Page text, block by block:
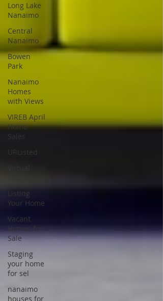
Long Lake
Nanaimo
Central
Nanaimo
Bowen
Park
Nanaimo
Homes
with Views
VIREB April
Home
Sales
URListed
Listing
Your Home
Vacant
Homes for
Sale
Staging
your home
for sel
nanaimo
houses for